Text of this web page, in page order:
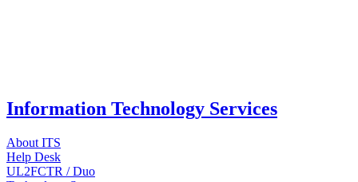
Information Technology Services
About ITS
Help Desk
UL2FCTR / Duo